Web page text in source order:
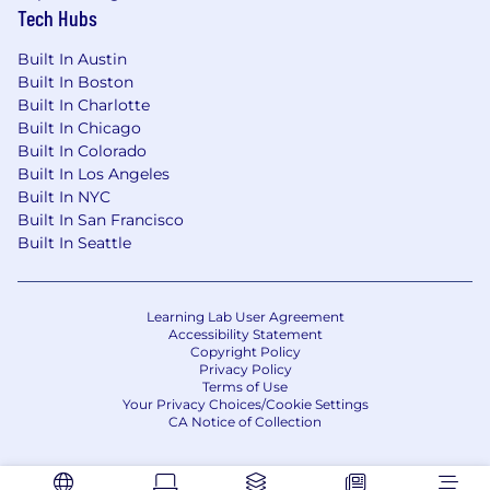
influencing skills, and the ability to position
stakeholders.
- Proven ability to thrive in a fast-paced,
entrepreneurial and results-oriented
environment, while balancing strategic
thinking with hands-on execution.
- Track record of building trusted client
relationships, identifying growth opportunities,
- Willingness to travel as needed to support
client engagement, internal collaboration and
business development activities across North
Mastercard is a merit-based, inclusive, equal
Tech Hubs
Built In Austin
Built In Boston
Built In Charlotte
Built In Chicago
Built In Colorado
Built In Los Angeles
Built In NYC
Built In San Francisco
Built In Seattle
Learning Lab User Agreement
Accessibility Statement
Copyright Policy
Privacy Policy
Terms of Use
Your Privacy Choices/Cookie Settings
CA Notice of Collection